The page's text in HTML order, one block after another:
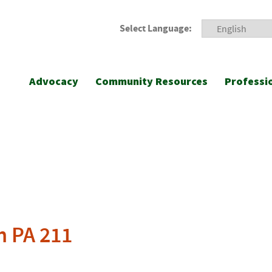
Select Language:
Advocacy Community Resources
211